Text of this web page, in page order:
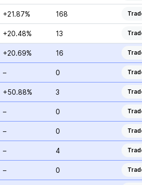
+21.87% 168
+20.48% 13
+20.69% 16
– 0
+50.88% 3
– 0
– 0
– 4
– 0